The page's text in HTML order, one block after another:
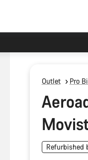
Outlet Pro
Refurbished